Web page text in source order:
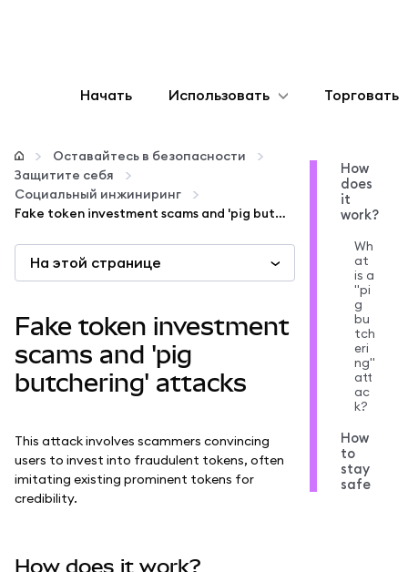
Начать Использовать
Настроить
Управление криптовалютой
Больше web3
Торговать
Оставайтесь в безопасности
Защитите себя
Социальный инжиниринг
Fake token investment scams and 'pig butchering' attacks
На этой странице
Fake token investment
scams and 'pig
butchering' attacks
This attack involves scammers convincing
users to invest into fraudulent tokens, often
imitating existing prominent tokens for
credibility.
How does it work?
How
does
it
work?
Wh
at
is a
"pi
g
bu
tch
eri
ng"
att
ac
k?
How
to
stay
safe